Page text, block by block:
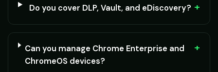
Do you cover DLP, Vault, and eDiscovery? +
Can you manage Chrome Enterprise and
ChromeOS devices?
+